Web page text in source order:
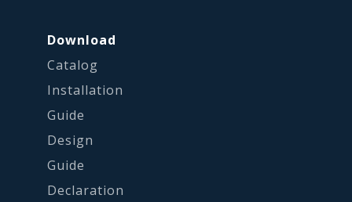
Download
Catalog
Installation
Guide
Design
Guide
Declaration